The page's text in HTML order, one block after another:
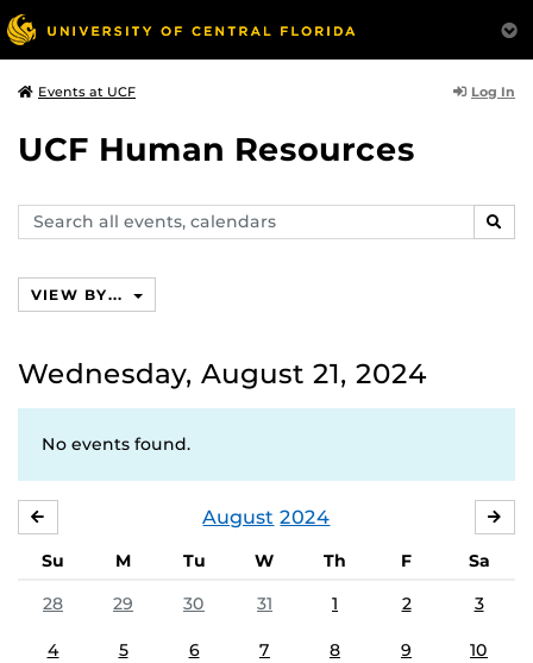
Events at UCF Log In
UCF Human Resources
Search
events,
VIEW BY...
Wednesday, August 21, 2024
No events found.
August 2024
Su M Tu W Th F
Sa
28
29 30 31 1 2 3
4 5 6 7 8 9 10